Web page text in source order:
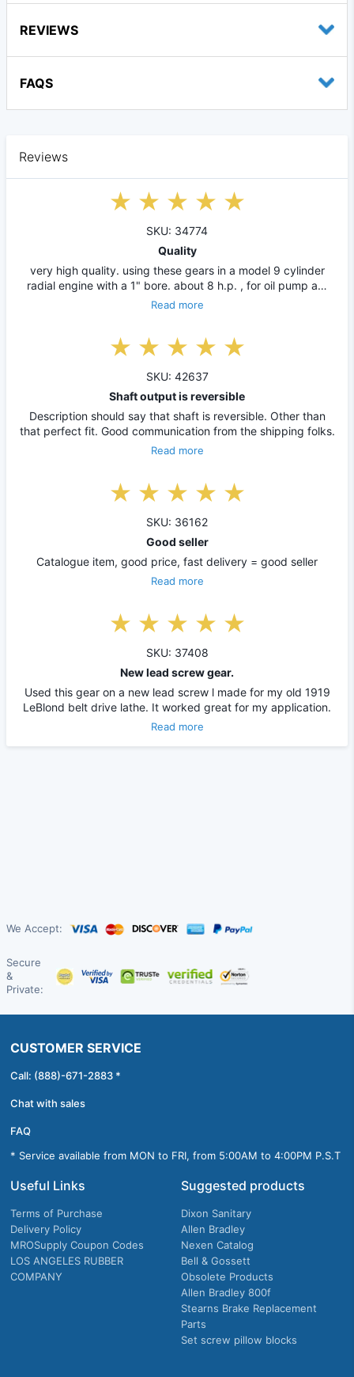
REVIEWS
FAQS
Reviews
SKU: 34774
Quality
very high quality. using these gears in a model 9 cylinder
radial engine with a 1" bore. about 8 h.p. , for oil pump a…
Read more
SKU: 42637
Shaft output is reversible
Description should say that shaft is reversible. Other than
that perfect fit. Good communication from the shipping folks.
Read more
SKU: 36162
Good seller
Catalogue item, good price, fast delivery = good seller
Read more
SKU: 37408
New lead screw gear.
Used this gear on a new lead screw l made for my old 1919
LeBlond belt drive lathe. It worked great for my application.
Read more
We Accept:
Secure
&
Private:
CUSTOMER SERVICE
Call: (888)-671-2883 *
Chat with sales
FAQ
* Service available from MON to FRI, from 5:00AM to 4:00PM P.S.T
Useful Links
Terms of Purchase
Delivery Policy
MROSupply Coupon Codes
LOS ANGELES RUBBER
COMPANY
Suggested products
Dixon Sanitary
Allen Bradley
Nexen Catalog
Bell & Gossett
Obsolete Products
Allen Bradley 800f
Stearns Brake Replacement
Parts
Set screw pillow blocks